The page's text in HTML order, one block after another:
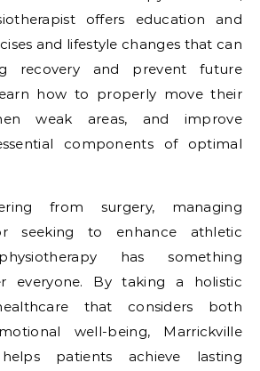
offers education and
and lifestyle changes that can
recovery and prevent future
how to properly move their
weak areas, and improve
components of optimal
from surgery, managing
seeking to enhance athletic
has something
everyone. By taking a holistic
that considers both
well-being, Marrickville
helps patients achieve lasting